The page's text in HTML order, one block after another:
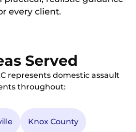
every client.
Served
represents domestic assault
throughout:
Knox County